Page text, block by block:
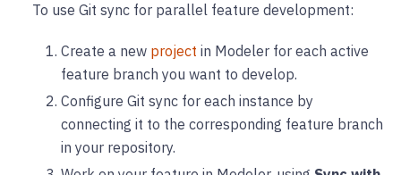
To use Git sync for parallel feature development:
Create a new project in Modeler for each active
feature branch you want to develop.
Configure Git sync for each instance by
connecting it to the corresponding feature branch
in your repository.